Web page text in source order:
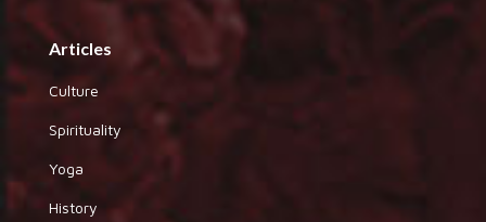
Articles
Culture
Spirituality
Yoga
History